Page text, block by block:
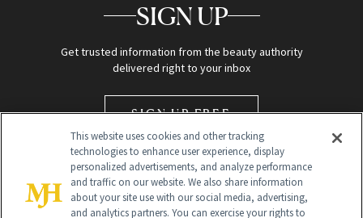
SIGN UP
Get trusted information from the beauty authority
delivered right to your inbox
SIGN UP FREE
This website uses cookies and other tracking
technologies to enhance user experience, display
personalized advertisements, and analyze performance
and traffic on our website. We also share information
about your site use with our social media, advertising,
and analytics partners. You can exercise your rights to